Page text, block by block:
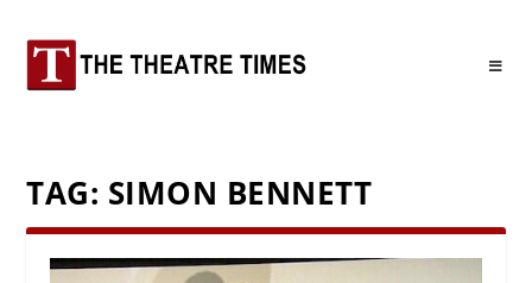
TAG: SIMON BENNETT